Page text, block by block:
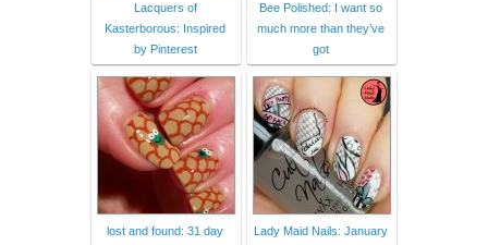
Lacquers of
Kasterborous: Inspired
by Pinterest
Bee Polished: I want so
much more than they’ve
got
lost and found: 31 day
Lady Maid Nails: January